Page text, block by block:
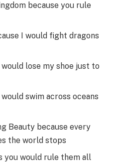
because you rule
I would fight dragons
lose my shoe just to
swim across oceans
Beauty because every
the world stops
you would rule them all